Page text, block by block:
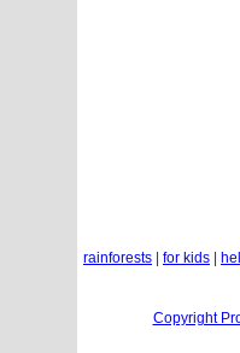
rainforests for kids
Copyright